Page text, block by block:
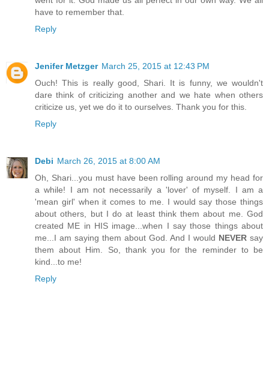
have to remember that.
Reply
Jenifer Metzger March 25, 2015 at 12:43 PM
Ouch! This is really good, Shari. It is funny, we wouldn't
dare think of criticizing another and we hate when others
criticize us, yet we do it to ourselves. Thank you for this.
Reply
Debi March 26, 2015 at 8:00 AM
Oh, Shari...you must have been rolling around my head for
a while! I am not necessarily a 'lover' of myself. I am a
'mean girl' when it comes to me. I would say those things
about others, but I do at least think them about me. God
created ME in HIS image...when I say those things about
me...I am saying them about God. And I would NEVER say
them about Him. So, thank you for the reminder to be
kind...to me!
Reply